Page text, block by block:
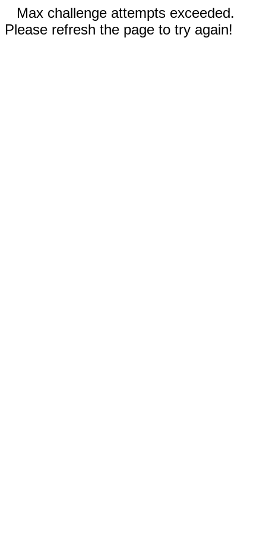
Max challenge attempts exceeded.
Please refresh the page to try again!